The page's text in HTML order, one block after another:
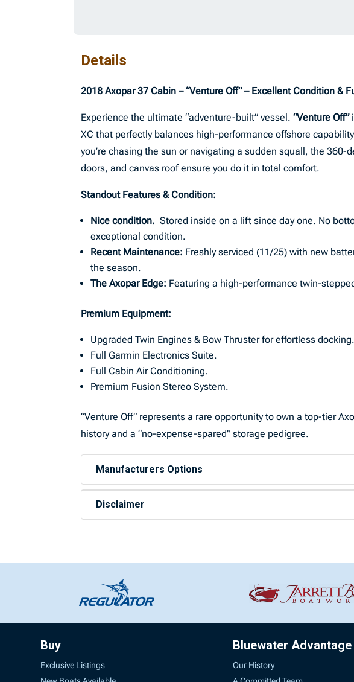
Details
2018 Axopar 37 Cabin – “Venture Off” – Excellent Condition &
Experience the ultimate “adventure-built” vessel.“Venture Off”
XC that perfectly balances high-performance offshore
you’re chasing the sun or navigating a sudden squall, the
doors, and canvas roof ensure you do it in total comfort.
Standout Features & Condition:
Nice condition.Stored inside on a lift since day one. No
exceptional condition.
Recent Maintenance: Freshly serviced (11/25) with new
the season.
The Axopar Edge: Featuring a high-performance twin-
Premium Equipment:
Upgraded Twin Engines & Bow Thruster for effortless docking.
Full Garmin Electronics Suite.
Full Cabin Air Conditioning.
Premium Fusion Stereo System.
“Venture Off” represents a rare opportunity to own a top-tier
history and a “no-expense-spared” storage pedigree.
Manufacturers Options
Disclaimer
Buy
Exclusive Listings
Bluewater Advantage
Our History